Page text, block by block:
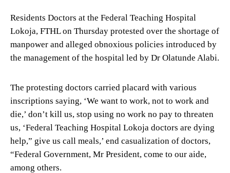
Residents Doctors at the Federal Teaching Hospital
Lokoja, FTHL on Thursday protested over the shortage of
manpower and alleged obnoxious policies introduced by
the management of the hospital led by Dr Olatunde Alabi.
The protesting doctors carried placard with various
inscriptions saying, ‘We want to work, not to work and
die,’ don’t kill us, stop using no work no pay to threaten
us, ‘Federal Teaching Hospital Lokoja doctors are dying
help,” give us call meals,’ end casualization of doctors,
“Federal Government, Mr President, come to our aide,
among others.